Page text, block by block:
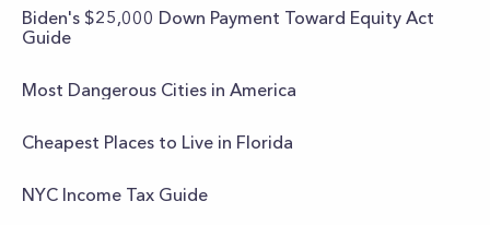
Biden's $25,000 Down Payment Toward Equity Act
Guide
Most Dangerous Cities in America
Cheapest Places to Live in Florida
NYC Income Tax Guide